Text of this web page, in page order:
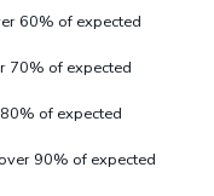
60% of expected
70% of expected
of expected
90% of expected